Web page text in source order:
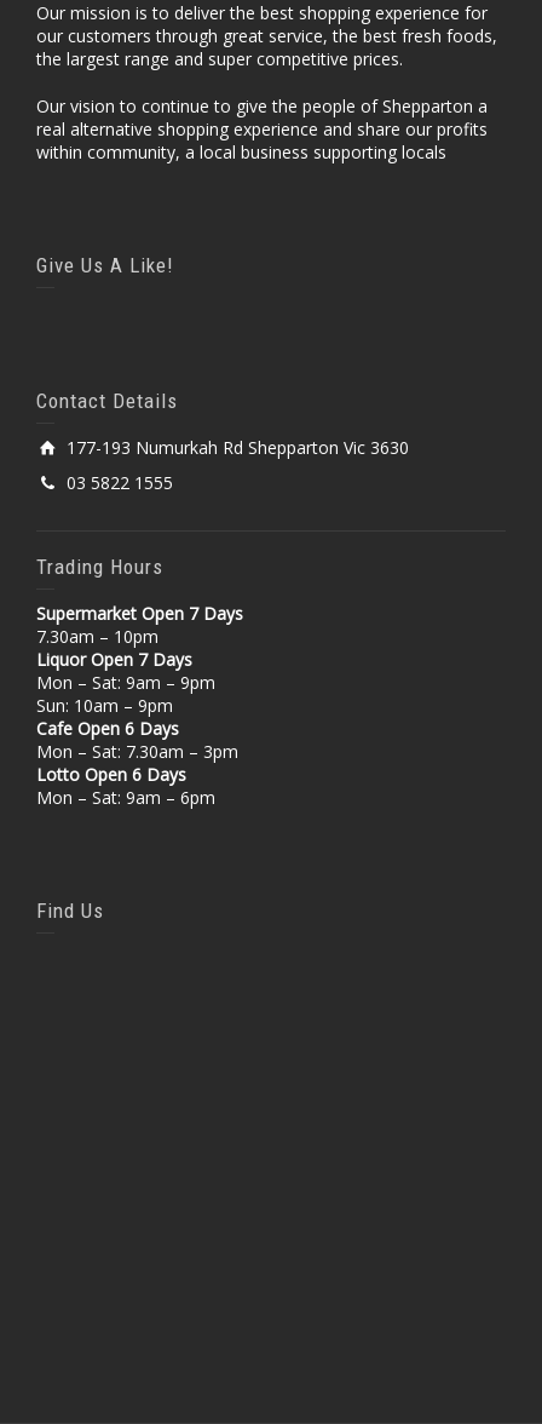
Our mission is to deliver the best shopping experience for
our customers through great service, the best fresh foods,
the largest range and super competitive prices.
Our vision to continue to give the people of Shepparton a
real alternative shopping experience and share our profits
within community, a local business supporting locals
Give Us A Like!
Contact Details
177-193 Numurkah Rd Shepparton Vic 3630
03 5822 1555
Trading Hours
Supermarket Open 7 Days
7.30am – 10pm
Liquor Open 7 Days
Mon – Sat: 9am – 9pm
Sun: 10am – 9pm
Cafe Open 6 Days
Mon – Sat: 7.30am – 3pm
Lotto Open 6 Days
Mon – Sat: 9am – 6pm
Find Us